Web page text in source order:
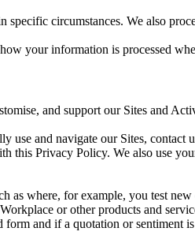
specific circumstances. We also
your information is processed
and support our Sites and
and navigate our Sites, contact
this Privacy Policy. We also use
as where, for example, you test
or other products and
and if a quotation or sentiment